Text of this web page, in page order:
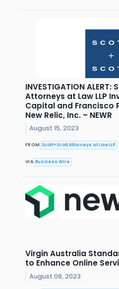
INVESTIGATION
Attorneys at Law LLP
Capital and Francisco
New Relic, Inc. – NEWR
August 15, 2023
FROM Scott+Scott Attorneys at Law LLP
VIA Business Wire
Virgin Australia
to Enhance Online
August 08, 2023